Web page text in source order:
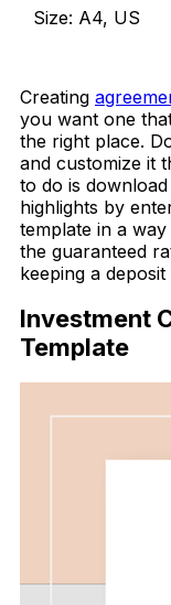
Size: A4, US
Creating
you want one
the right place.
and customize it
to do is
highlights by
template in a
the guaranteed
keeping a
Investment
Template